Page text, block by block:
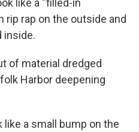
like a “filled-in
rip rap on the outside and
inside.
of material dredged
Harbor deepening
like a small bump on the